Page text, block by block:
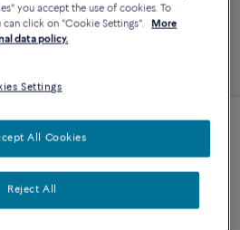
US
you accept the use of cookies. To
click on "Cookie Settings".
More
data policy.
Settings
Reject All
All Cookies